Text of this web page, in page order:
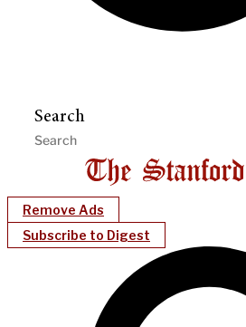
Search
Remove Ads
Subscribe to Digest